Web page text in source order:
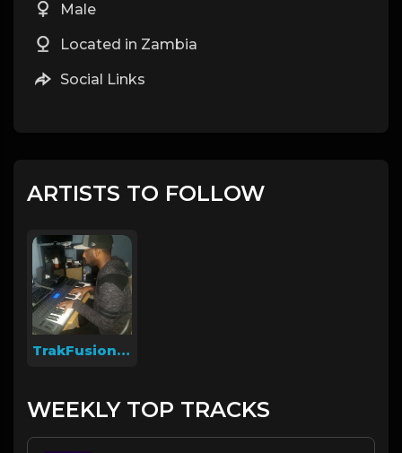
Male
Located in Zambia
Social Links
ARTISTS TO FOLLOW
TrakFusion On The Beat
WEEKLY TOP TRACKS